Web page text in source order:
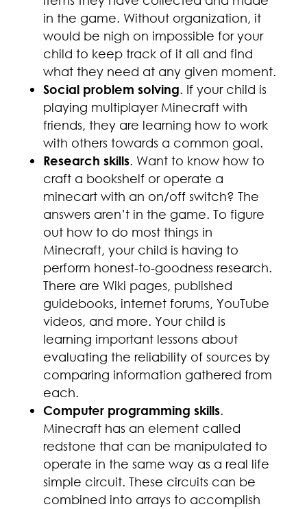
in the game. Without organization, it
would be nigh on impossible for your
child to keep track of it all and find
what they need at any given moment.
Social problem solving. If your child is
playing multiplayer Minecraft with
friends, they are learning how to work
with others towards a common goal.
Research skills. Want to know how to
craft a bookshelf or operate a
minecart with an on/off switch? The
answers aren’t in the game. To figure
out how to do most things in
Minecraft, your child is having to
perform honest-to-goodness research.
There are Wiki pages, published
guidebooks, internet forums, YouTube
videos, and more. Your child is
learning important lessons about
evaluating the reliability of sources by
comparing information gathered from
each.
Computer programming skills.
Minecraft has an element called
redstone that can be manipulated to
operate in the same way as a real life
simple circuit. These circuits can be
combined into arrays to accomplish